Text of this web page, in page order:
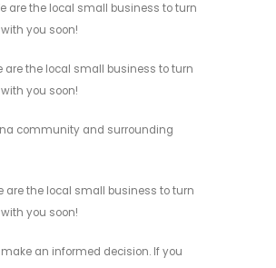
are the local small business to turn
you soon!
are the local small business to turn
you soon!
community and surrounding
are the local small business to turn
you soon!
an informed decision. If you